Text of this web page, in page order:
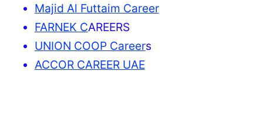
Majid Al Futtaim Career
FARNEK CAREERS
UNION COOP Careers
ACCOR CAREER UAE